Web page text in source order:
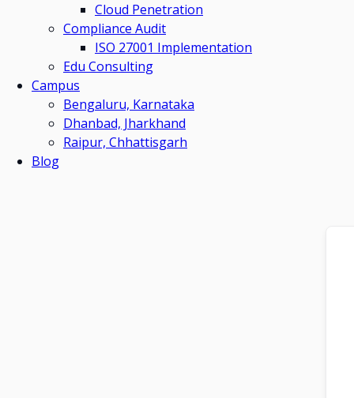
Cloud Penetration
Compliance Audit
ISO 27001 Implementation
Edu Consulting
Campus
Bengaluru, Karnataka
Dhanbad, Jharkhand
Raipur, Chhattisgarh
Blog